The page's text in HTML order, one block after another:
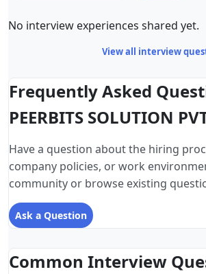
No interview experiences shared yet.
View all interview
Frequently Asked
PEERBITS SOLUTION
Have a question about the hiring
company policies, or work
community or browse existing
Ask a Question
Common Interview